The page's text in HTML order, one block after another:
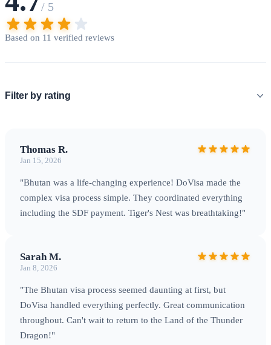
Travel Tips
Best Time to Visit Bhutan has distinct seasons that
significantly impact your experience.Spring (March-May)
brings rhododendrons in full bloom, pleasant temperatures,
crisp air, stunning Himalayan vistas, and harvest festivals
Airport (PBH) is Bhutan's only international airport, served
by Druk Air and Bhutan Airlines with connections through
Bangkok, Delhi, Kathmandu, Singapore, and Kolkata. The
/ 5
Based on 11 verified reviews
Filter by rating
Thomas R.
Jan 15, 2026
"Bhutan was a life-changing experience! DoVisa made the
complex visa process simple. They coordinated everything
including the SDF payment. Tiger's Nest was breathtaking!"
Sarah M.
Jan 8, 2026
"The Bhutan visa process seemed daunting at first, but
DoVisa handled everything perfectly. Great communication
throughout. Can't wait to return to the Land of the Thunder
Dragon!"